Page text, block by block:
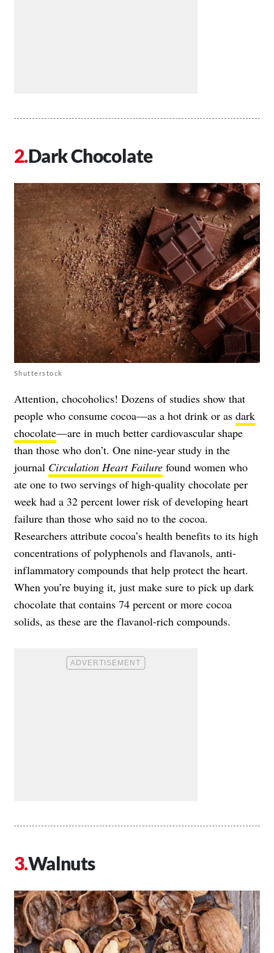
Dark Chocolate
Shutterstock
Attention, chocoholics! Dozens of studies show that
people who consume cocoa—as a hot drink or as dark
chocolate—are in much better cardiovascular shape
than those who don’t. One nine-year study in the
journal Circulation Heart Failure found women who
ate one to two servings of high-quality chocolate per
week had a 32 percent lower risk of developing heart
failure than those who said no to the cocoa.
Researchers attribute cocoa’s health benefits to its high
concentrations of polyphenols and flavanols, anti-
inflammatory compounds that help protect the heart.
When you’re buying it, just make sure to pick up dark
chocolate that contains 74 percent or more cocoa
solids, as these are the flavanol-rich compounds.
Walnuts